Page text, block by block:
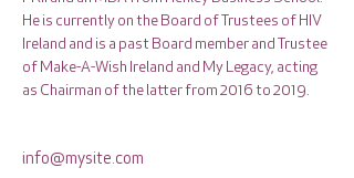
He is currently on the Board of Trustees of HIV
Ireland and is a past Board member and Trustee
of Make-A-Wish Ireland and My Legacy, acting
as Chairman of the latter from 2016 to 2019.
info@mysite.com